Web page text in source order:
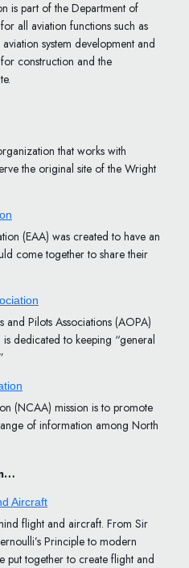
is part of the Department of
all aviation functions such as
system development and
construction and the
that works with
the original site of the Wright
(EAA) was created to have an
come together to share their
Pilots Associations (AOPA)
dedicated to keeping “general
(NCAA) mission is to promote
of information among North
Aircraft
flight and aircraft. From Sir
Principle to modern
put together to create flight and